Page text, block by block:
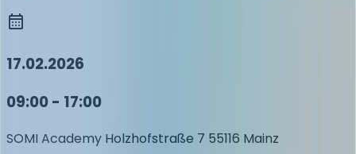
17.02.2026
09:00 - 17:00
SOMI Academy Holzhofstraße 7 55116 Mainz